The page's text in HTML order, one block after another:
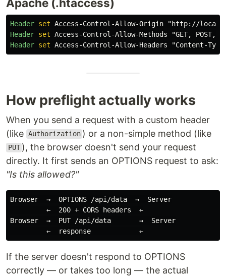
Header set
Header set
Header set
How preflight actually works
When you send a request with a custom header
(like Authorization ) or a non-simple method (like
PUT ), the browser doesn't send your request
directly. It first sends an OPTIONS request to ask:
"Is this allowed?"
Browser  →  OPTIONS /api/data  →  Server
         ←  200 + CORS headers  ←
Browser  →  PUT /api/data       →  Server
If the server doesn't respond to OPTIONS
correctly — or takes too long — the actual